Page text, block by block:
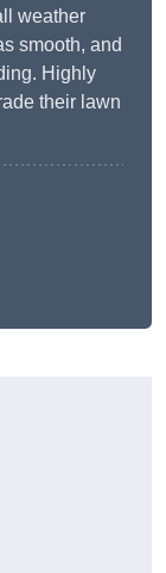
weather
smooth, and
Highly
their lawn